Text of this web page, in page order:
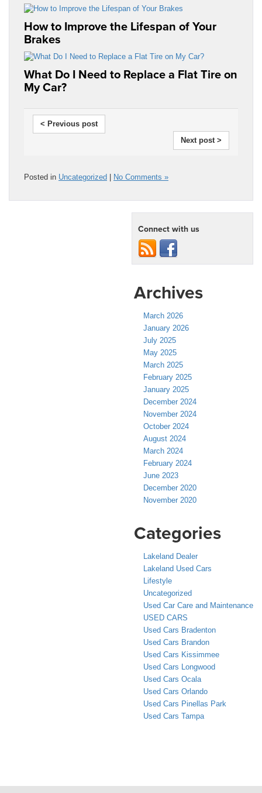
How to Improve the Lifespan of Your
Brakes
What Do I Need to Replace a Flat Tire on
My Car?
< Previous post
Next post >
Posted in Uncategorized | No Comments »
Connect with us
Archives
March 2026
January 2026
July 2025
May 2025
March 2025
February 2025
January 2025
December 2024
November 2024
October 2024
August 2024
March 2024
February 2024
June 2023
December 2020
November 2020
Categories
Lakeland Dealer
Lakeland Used Cars
Lifestyle
Uncategorized
Used Car Care and Maintenance
USED CARS
Used Cars Bradenton
Used Cars Brandon
Used Cars Kissimmee
Used Cars Longwood
Used Cars Ocala
Used Cars Orlando
Used Cars Pinellas Park
Used Cars Tampa